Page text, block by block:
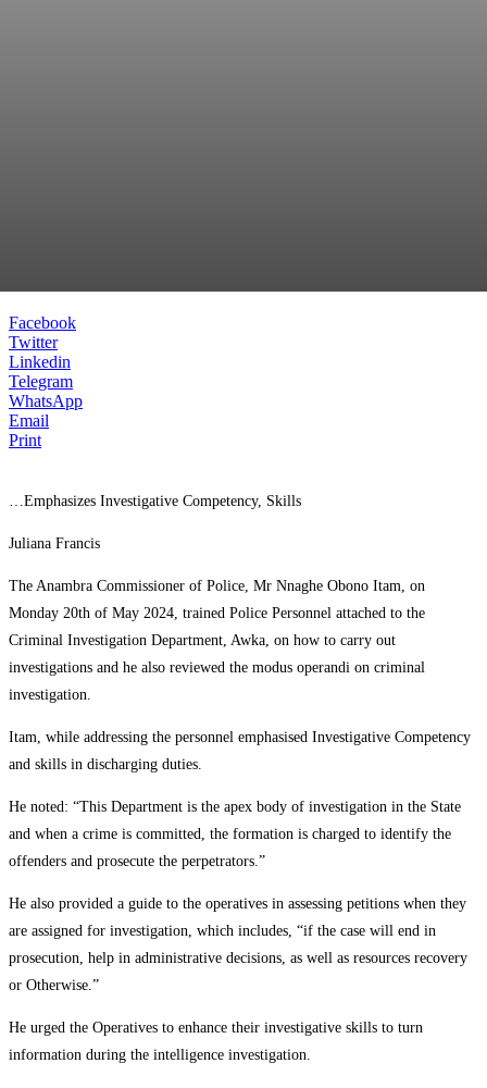
Facebook
Twitter
Linkedin
Telegram
WhatsApp
Email
Print
…Emphasizes Investigative Competency, Skills
Juliana Francis
The Anambra Commissioner of Police, Mr Nnaghe Obono Itam, on
Monday 20th of May 2024, trained Police Personnel attached to the
Criminal Investigation Department, Awka, on how to carry out
investigations and he also reviewed the modus operandi on criminal
investigation.
Itam, while addressing the personnel emphasised Investigative Competency
and skills in discharging duties.
He noted: “This Department is the apex body of investigation in the State
and when a crime is committed, the formation is charged to identify the
offenders and prosecute the perpetrators.”
He also provided a guide to the operatives in assessing petitions when they
are assigned for investigation, which includes, “if the case will end in
prosecution, help in administrative decisions, as well as resources recovery
or Otherwise.”
He urged the Operatives to enhance their investigative skills to turn
information during the intelligence investigation.